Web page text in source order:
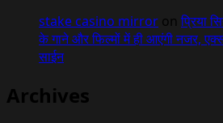
stake casino mirror onप्रिया
के गाने और फिल्मों में ही आएंगी नजर,
साईन
Archives